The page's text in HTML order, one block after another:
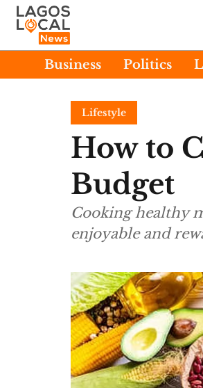
Business Politics
Lifestyle
How to
Budget
Cooking healthy
enjoyable and